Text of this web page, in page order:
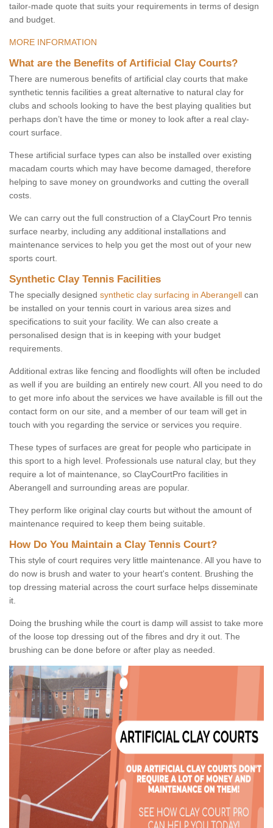
tailor-made quote that suits your requirements in terms of design
and budget.
MORE INFORMATION
What are the Benefits of Artificial Clay Courts?
There are numerous benefits of artificial clay courts that make
synthetic tennis facilities a great alternative to natural clay for
clubs and schools looking to have the best playing qualities but
perhaps don’t have the time or money to look after a real clay-
court surface.
These artificial surface types can also be installed over existing
macadam courts which may have become damaged, therefore
helping to save money on groundworks and cutting the overall
costs.
We can carry out the full construction of a ClayCourt Pro tennis
surface nearby, including any additional installations and
maintenance services to help you get the most out of your new
sports court.
Synthetic Clay Tennis Facilities
The specially designed synthetic clay surfacing in Aberangell can
be installed on your tennis court in various area sizes and
specifications to suit your facility. We can also create a
personalised design that is in keeping with your budget
requirements.
Additional extras like fencing and floodlights will often be included
as well if you are building an entirely new court. All you need to do
to get more info about the services we have available is fill out the
contact form on our site, and a member of our team will get in
touch with you regarding the service or services you require.
These types of surfaces are great for people who participate in
this sport to a high level. Professionals use natural clay, but they
require a lot of maintenance, so ClayCourtPro facilities in
Aberangell and surrounding areas are popular.
They perform like original clay courts but without the amount of
maintenance required to keep them being suitable.
How Do You Maintain a Clay Tennis Court?
This style of court requires very little maintenance. All you have to
do now is brush and water to your heart's content. Brushing the
top dressing material across the court surface helps disseminate
it.
Doing the brushing while the court is damp will assist to take more
of the loose top dressing out of the fibres and dry it out. The
brushing can be done before or after play as needed.